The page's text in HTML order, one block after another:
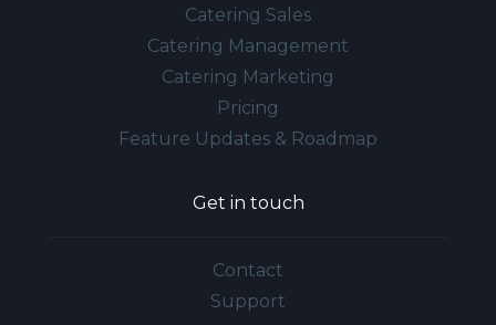
Catering Sales
Catering Management
Catering Marketing
Pricing
Feature Updates & Roadmap
Get in touch
Contact
Support